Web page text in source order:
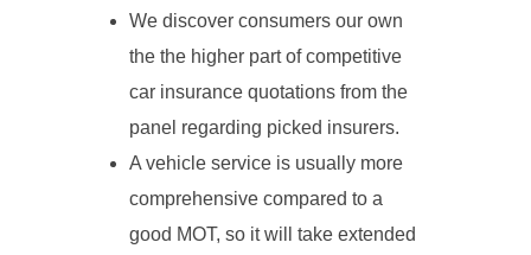
We discover consumers our own
the the higher part of competitive
car insurance quotations from the
panel regarding picked insurers.
A vehicle service is usually more
comprehensive compared to a
good MOT, so it will take extended